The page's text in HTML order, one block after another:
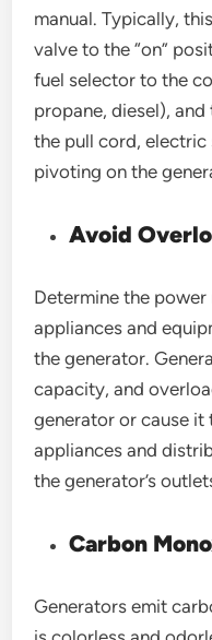
manual. Typically,
valve to the “on”
fuel selector to the
propane, diesel),
the pull cord,
pivoting on the
Avoid
Determine the
appliances and
the generator.
capacity, and
generator or cause it
appliances and
the generator’s
Carbon
Generators emit